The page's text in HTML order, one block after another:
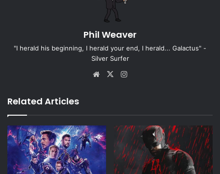
Phil Weaver
"I herald his beginning, I herald your end, I herald... Galactus" -
Silver Surfer
Website
X
Related Articles